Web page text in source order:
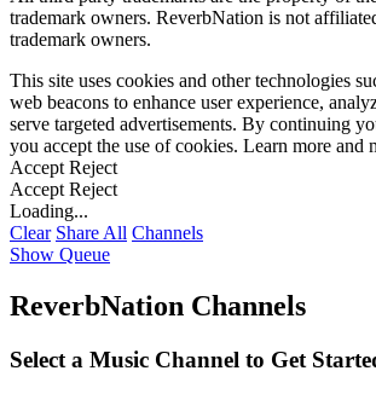
trademark owners. ReverbNation is not
trademark owners.
This site uses cookies and other technologies
web beacons to enhance user experience,
serve targeted advertisements. By continuing
you accept the use of cookies. Learn more and
Accept Reject
Accept Reject
Loading...
Clear Share All Channels
Show Queue
ReverbNation Channels
Select a Music Channel to Get